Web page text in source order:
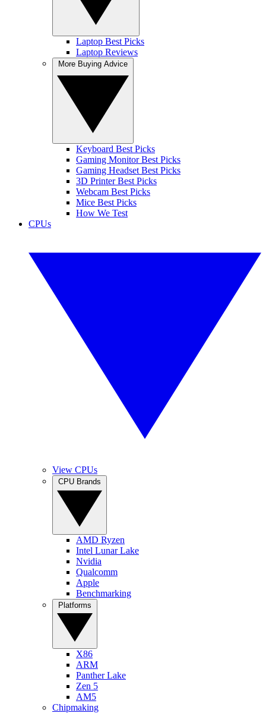
Laptop Best Picks
Laptop Reviews
Keyboard Best Picks
Gaming Monitor Best Picks
Gaming Headset Best Picks
3D Printer Best Picks
Webcam Best Picks
Mice Best Picks
How We Test
CPUs
View CPUs
AMD Ryzen
Intel Lunar Lake
Nvidia
Qualcomm
Apple
Benchmarking
X86
ARM
Panther Lake
Zen 5
AM5
Chipmaking